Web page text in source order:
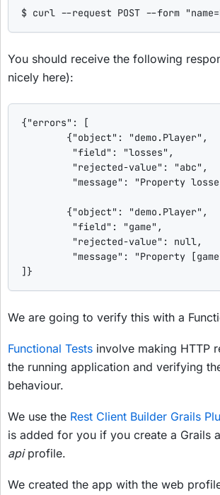
$ curl --request POST --form
You should receive the following
nicely here):
{"errors": [
        {"object": "demo.Player",
         "field": "losses",
         "rejected-value": "abc",
"message": "Property
        {"object": "demo.Player",
         "field": "game",
         "rejected-value": null,
"message": "Property
]}
We are going to verify this with a
Functional Tests involve making HTTP
the running application and verifying
behaviour.
We use the Rest Client Builder Grails
is added for you if you create a Grails
apiprofile.
We created the app with the web